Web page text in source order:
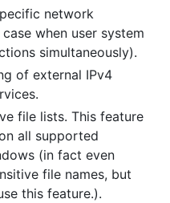
network
when user system
simultaneously).
of external IPv4
file lists. This feature
all supported
(in fact even
file names, but
this feature.).